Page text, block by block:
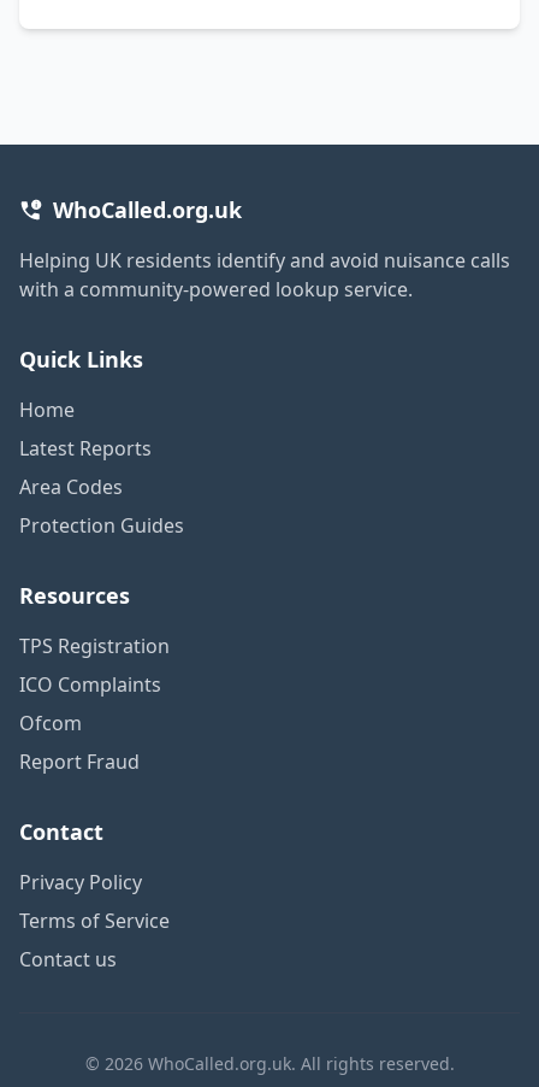
WhoCalled.org.uk
Helping UK residents identify and avoid nuisance calls
with a community-powered lookup service.
Quick Links
Home
Latest Reports
Area Codes
Protection Guides
Resources
TPS Registration
ICO Complaints
Ofcom
Report Fraud
Contact
Privacy Policy
Terms of Service
Contact us
© 2026 WhoCalled.org.uk. All rights reserved.